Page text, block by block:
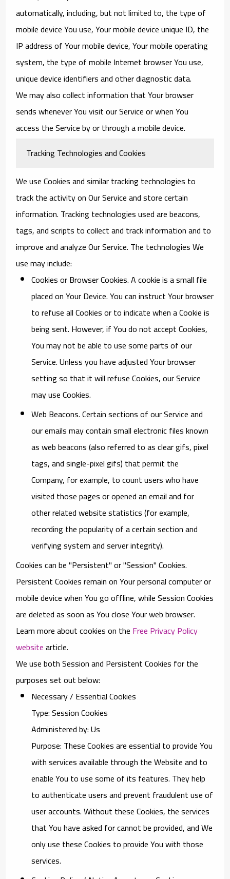
automatically, including, but not limited to, the type of
mobile device You use, Your mobile device unique ID, the
IP address of Your mobile device, Your mobile operating
system, the type of mobile Internet browser You use,
unique device identifiers and other diagnostic data.
We may also collect information that Your browser
sends whenever You visit our Service or when You
access the Service by or through a mobile device.
Tracking Technologies and Cookies
We use Cookies and similar tracking technologies to
track the activity on Our Service and store certain
information. Tracking technologies used are beacons,
tags, and scripts to collect and track information and to
improve and analyze Our Service. The technologies We
use may include:
Cookies or Browser Cookies.A cookie is a small file
placed on Your Device. You can instruct Your browser
to refuse all Cookies or to indicate when a Cookie is
being sent. However, if You do not accept Cookies,
You may not be able to use some parts of our
Service. Unless you have adjusted Your browser
setting so that it will refuse Cookies, our Service
may use Cookies.
Web Beacons.Certain sections of our Service and
our emails may contain small electronic files known
as web beacons (also referred to as clear gifs, pixel
tags, and single-pixel gifs) that permit the
Company, for example, to count users who have
visited those pages or opened an email and for
other related website statistics (for example,
recording the popularity of a certain section and
verifying system and server integrity).
Cookies can be "Persistent" or "Session" Cookies.
Persistent Cookies remain on Your personal computer or
mobile device when You go offline, while Session Cookies
are deleted as soon as You close Your web browser.
Learn more about cookies on the Free Privacy Policy
websitearticle.
We use both Session and Persistent Cookies for the
purposes set out below:
Necessary / Essential Cookies
Type: Session Cookies
Administered by: Us
Purpose: These Cookies are essential to provide You
with services available through the Website and to
enable You to use some of its features. They help
to authenticate users and prevent fraudulent use of
user accounts. Without these Cookies, the services
that You have asked for cannot be provided, and We
only use these Cookies to provide You with those
services.